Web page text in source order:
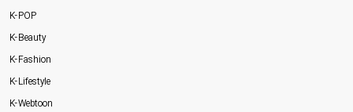
K-POP
K-Beauty
K-Fashion
K-Lifestyle
K-Webtoon